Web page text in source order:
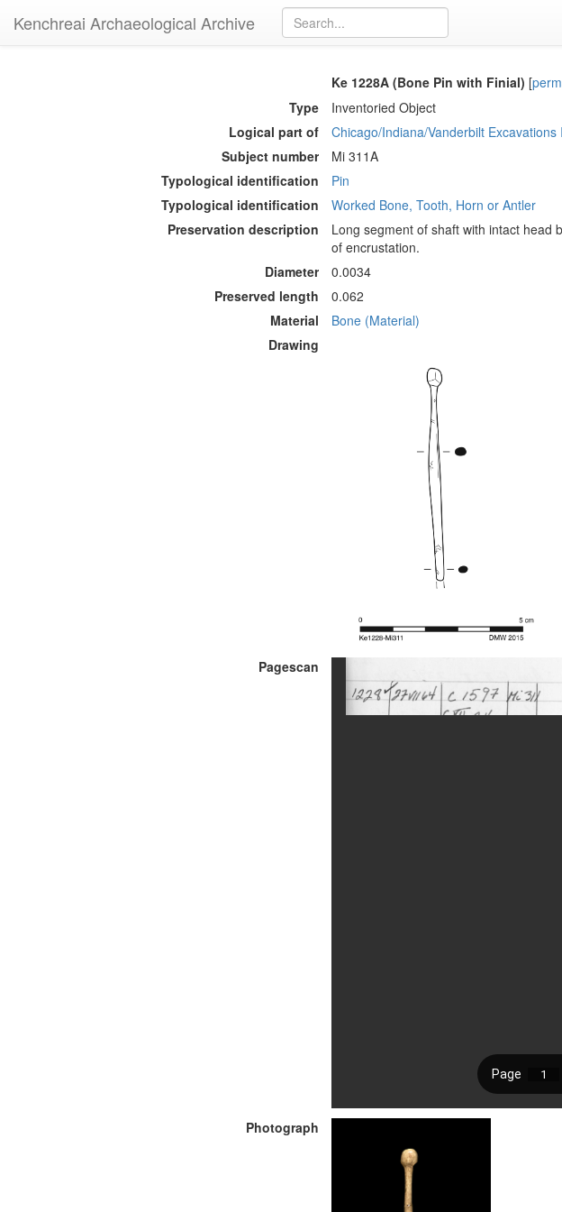
Kenchreai Archaeological Archive
Ke 1228A (Bone Pin with Finial) [
Type
Inventoried Object
Logical part of
Chicago/Indiana/Vanderbilt
Subject number
Mi 311A
Typological identification
Pin
Typological identification
Worked Bone, Tooth, Horn or Antler
Preservation description
Long segment of shaft with intact head
of encrustation.
Diameter
0.0034
Preserved length
0.062
Material
Bone (Material)
Drawing
Pagescan
Photograph